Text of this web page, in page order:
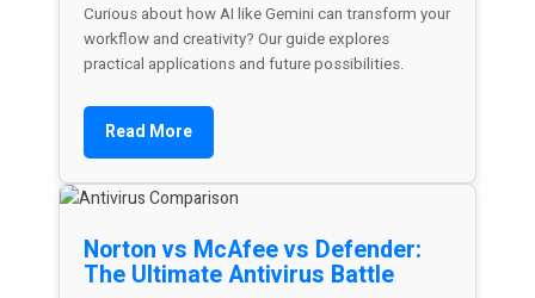
Curious about how AI like Gemini can transform your
workflow and creativity? Our guide explores
practical applications and future possibilities.
Read More
Norton vs McAfee vs Defender:
The Ultimate Antivirus Battle